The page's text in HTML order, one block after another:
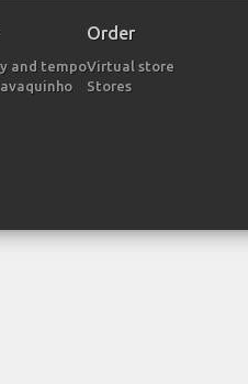
and tempo
Order
Virtual store
Stores